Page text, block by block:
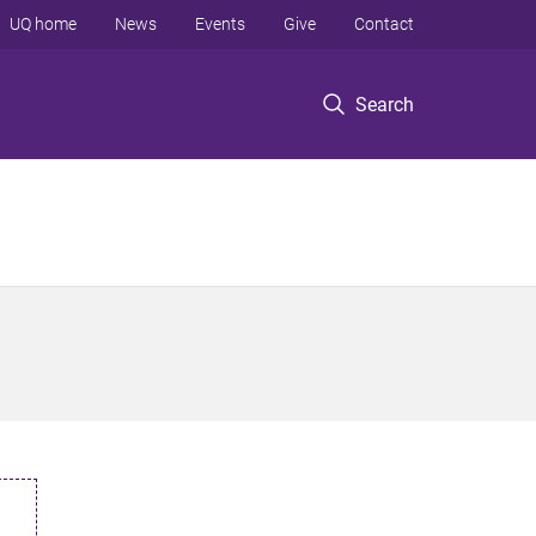
Search
UQ home News Events Give Contact